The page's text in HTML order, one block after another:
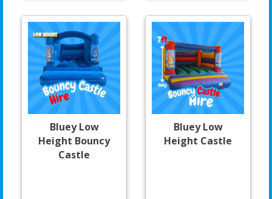
Bluey Low
Height Bouncy
Castle
Bluey Low
Height Castle